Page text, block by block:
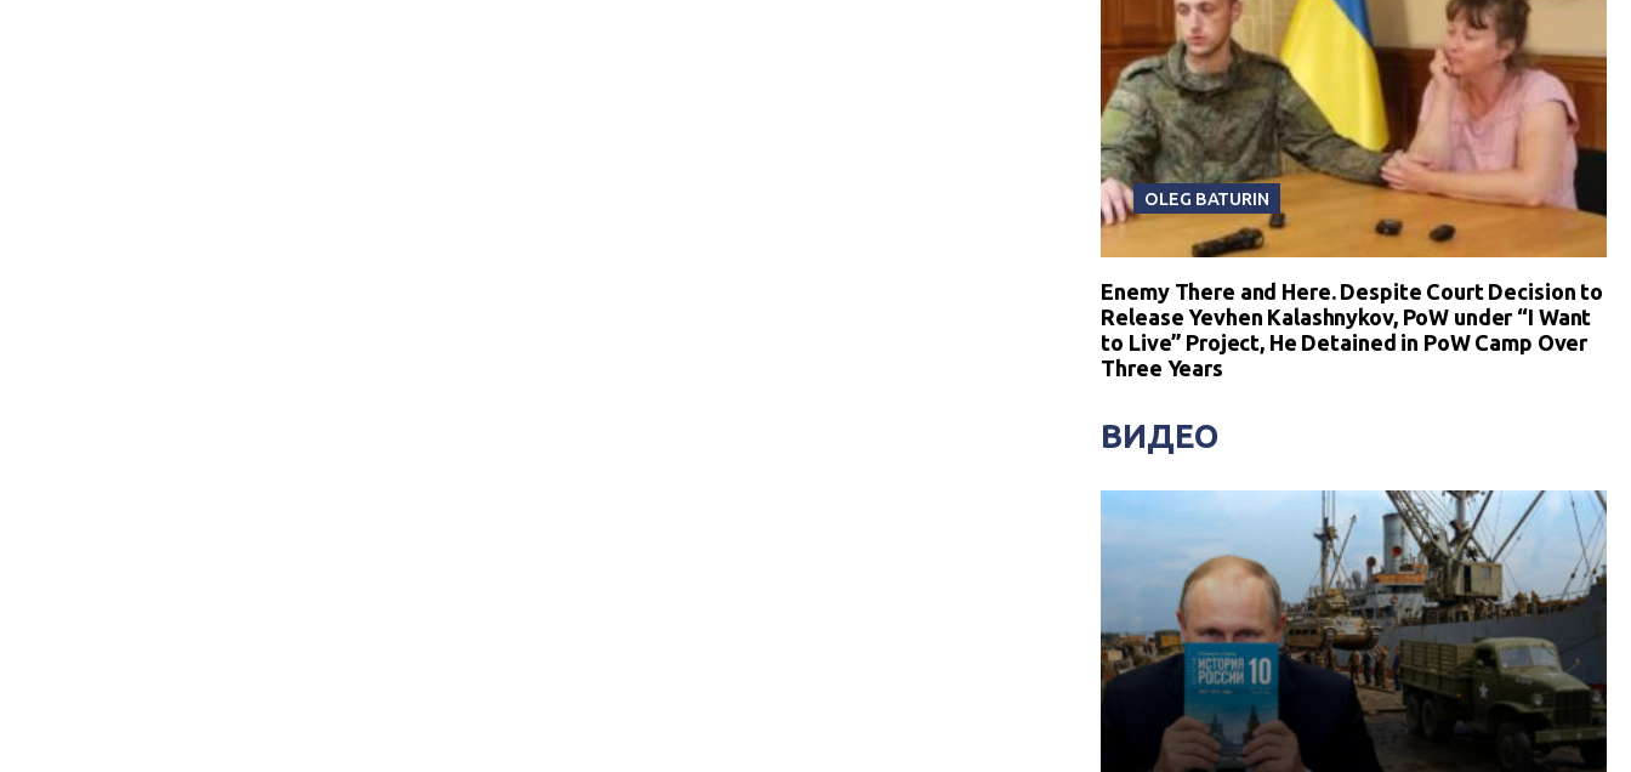
OLEG BATURIN
Enemy There and Here. Despite Court Decision to
Release Yevhen Kalashnykov, PoW under “I Want
to Live” Project, He Detained in PoW Camp Over
Three Years
ВИДЕО